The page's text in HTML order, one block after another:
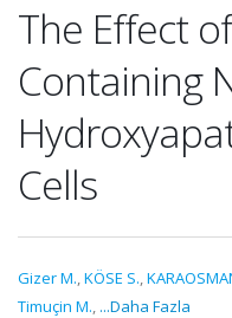
The Effect
Containing
Cells
Gizer M.,KÖSE S.,
Timuçin M., ...Daha Fazla